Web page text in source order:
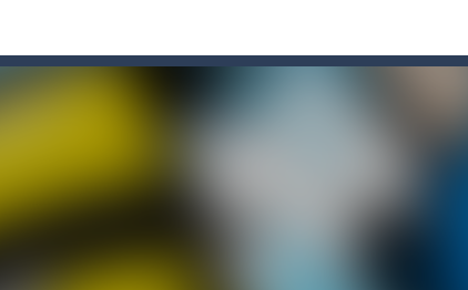
in the less time possible
the classic puzzle brain games. Tap and move the wood
platformer where you have to collect key cards in order to
where you have to chase Huggy Wuggy through various trials